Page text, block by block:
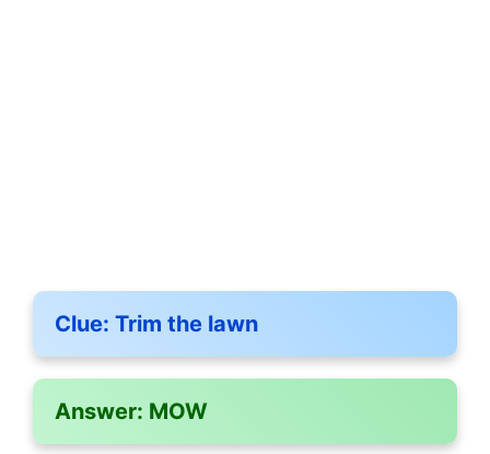
Clue: Trim the lawn
Answer: MOW